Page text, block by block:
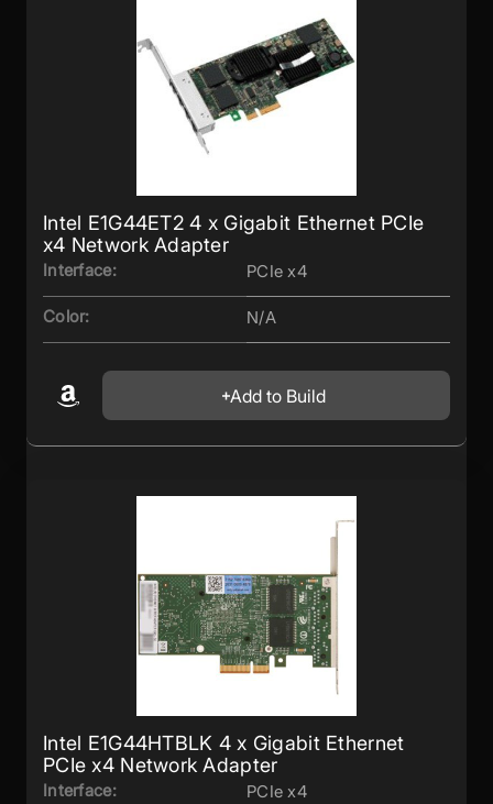
Intel E1G44ET2 4 x Gigabit Ethernet PCIe
x4 Network Adapter
Interface: PCIe x4
Color: N/A
Add to Build
Intel E1G44HTBLK 4 x Gigabit Ethernet
PCIe x4 Network Adapter
Interface: PCIe x4